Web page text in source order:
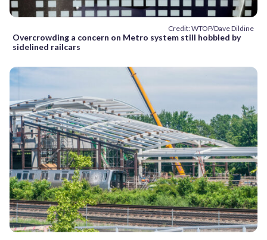
Credit: WTOP/Dave Dildine
Overcrowding a concern on Metro system still hobbled by
sidelined railcars